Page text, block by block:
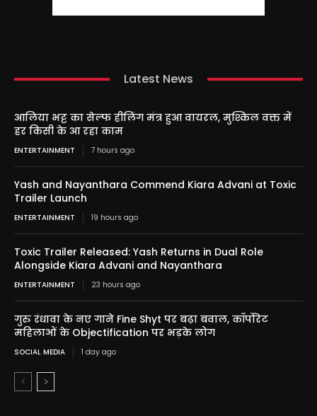
Latest News
आलिया भट्ट का सेल्फ हीलिंग मंत्र हुआ वायरल, मुश्किल वक्त में
हर किसी के आ रहा काम
ENTERTAINMENT 7 hours ago
Yash and Nayanthara Commend Kiara Advani at Toxic
Trailer Launch
ENTERTAINMENT 19 hours ago
Toxic Trailer Released: Yash Returns in Dual Role
Alongside Kiara Advani and Nayanthara
ENTERTAINMENT 23 hours ago
गुरु रंधावा के नए गाने Fine Shyt पर बढ़ा बवाल, कॉर्पोरेट
महिलाओं के Objectification पर भड़के लोग
SOCIAL MEDIA 1 day ago